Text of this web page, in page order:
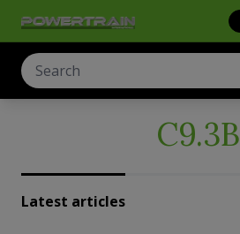
C9.3B
Latest articles